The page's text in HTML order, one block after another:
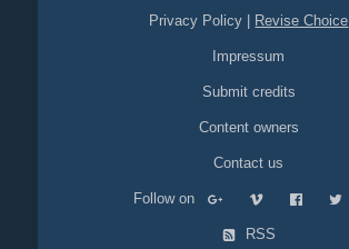
Privacy Policy Revise Choice
Impressum
Submit credits
Content owners
Contact us
Follow on
RSS